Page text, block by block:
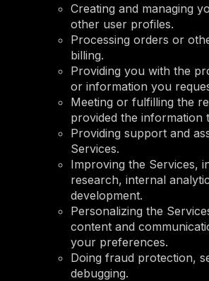
Creating and managing
other user profiles.
Processing orders or
billing.
Providing you with the
or information you
Meeting or fulfilling the
provided the information
Providing support and
Services.
Improving the Services,
research, internal
development.
Personalizing the
content and
your preferences.
Doing fraud protection,
debugging.